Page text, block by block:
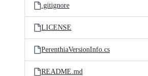
.gitignore
LICENSE
PerenthiaVersionInfo.cs
README.md